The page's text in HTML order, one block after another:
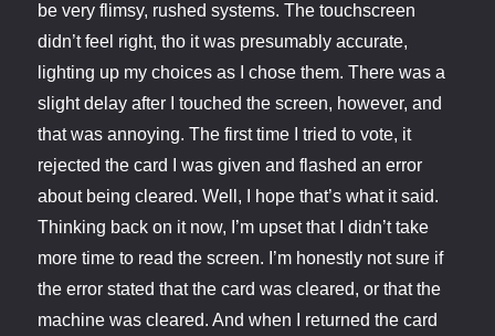
be very flimsy, rushed systems. The touchscreen
didn’t feel right, tho it was presumably accurate,
lighting up my choices as I chose them. There was a
slight delay after I touched the screen, however, and
that was annoying. The first time I tried to vote, it
rejected the card I was given and flashed an error
about being cleared. Well, I hope that’s what it said.
Thinking back on it now, I’m upset that I didn’t take
more time to read the screen. I’m honestly not sure if
the error stated that the card was cleared, or that the
machine was cleared. And when I returned the card